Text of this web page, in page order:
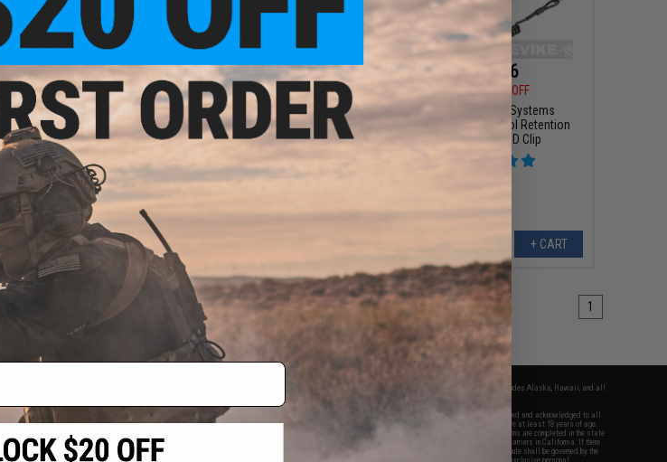
$7.99 - $33.25
Matrix Hardshell Adjustable
Holster for S&W M&P9 Series
Pistols
VIEW
$11.25 - $18.00
Matrix Hardshell Adjustable
Magazine Holster for Glock Series
Pistol Mags
$10.56
$12.00
12% OFF
Matrix Tactical Systems
Professional Pistol Retention
Lanyard w/ QD Clip
+ CART
1
2801 W. Mission Rd.
(626) 286-0360
* Free shipping offers apply only to orders shipped within the continental United States. This excludes Alaska, Hawaii, and all
By accessing any of Evike.com's services and products provided, you will have read, agreed, verified and acknowledged to all
the conditions in Evike.com's
and to all of our waivers and disclaimers below: You are at least 18 years of age.
All goods sold on Evike.com are specifically for Airsoft gaming purposes only. All sale transactions are completed in the state
of California under California law and regulations. All shipping are done via buyer selected/paid carriers in California. If there
is any dispute about or involving Evike.com's services or products provided, you agree that the dispute shall be governed by the
laws of the State of California, USA, without regard to conflict of law provisions and you agree to exclusive personal